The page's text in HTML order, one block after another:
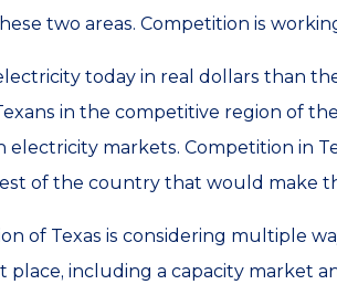
two areas. Competition is
today in real dollars than
in the competitive region of
markets. Competition in
of the country that would make
of Texas is considering multiple
place, including a capacity market